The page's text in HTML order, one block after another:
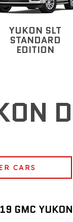
YUKON SLT
STANDARD
EDITION
CARS
GMC